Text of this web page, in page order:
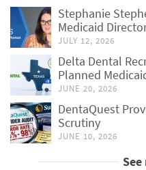
Stephanie
Medicaid
JULY 12, 2026
Delta Dental
Planned
JUNE 20, 2026
DentaQuest
Scrutiny
JUNE 10, 2026